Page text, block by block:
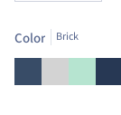
Color Brick
EnsignLight
Grey
Mint Navy